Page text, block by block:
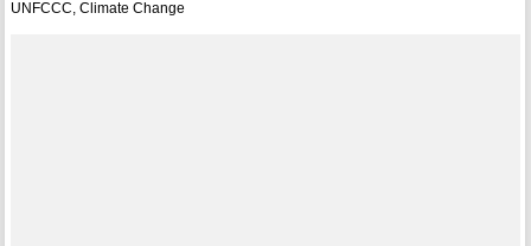
UNFCCC, Climate Change